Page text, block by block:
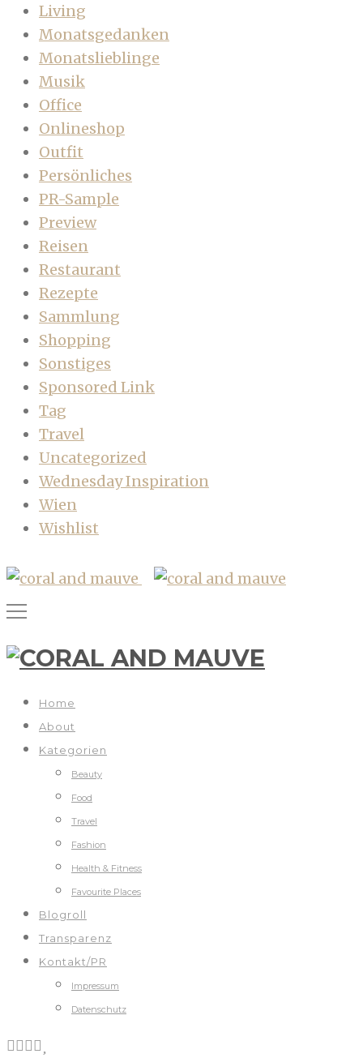
Living
Monatsgedanken
Monatslieblinge
Musik
Office
Onlineshop
Outfit
Persönliches
PR-Sample
Preview
Reisen
Restaurant
Rezepte
Sammlung
Shopping
Sonstiges
Sponsored Link
Tag
Travel
Uncategorized
Wednesday Inspiration
Wien
Wishlist
Home
About
Kategorien
Beauty
Food
Travel
Fashion
Health & Fitness
Favourite Places
Blogroll
Transparenz
Kontakt/PR
Impressum
Datenschutz